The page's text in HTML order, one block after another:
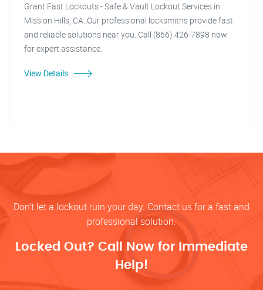
Grant Fast Lockouts - Safe & Vault Lockout Services in
Mission Hills, CA. Our professional locksmiths provide fast
and reliable solutions near you. Call (866) 426-7898 now
for expert assistance.
View Details
Don’t let a lockout ruin your day. Contact us for a fast and
professional solution.
Locked Out? Call Now for Immediate
Help!